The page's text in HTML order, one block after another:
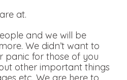
at.
and we will be
We didn’t want to
panic for those of you
other important things
etc. We are here to